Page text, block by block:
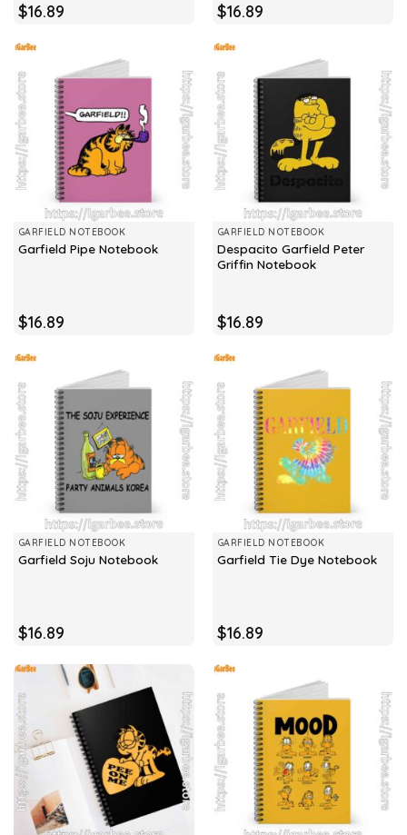
$16.89 $16.89
GARFIELD NOTEBOOK
Garfield Pipe Notebook
$16.89
GARFIELD NOTEBOOK
Despacito Garfield Peter
Griffin Notebook
$16.89
GARFIELD NOTEBOOK
Garfield Soju Notebook
$16.89
GARFIELD NOTEBOOK
Garfield Tie Dye Notebook
$16.89